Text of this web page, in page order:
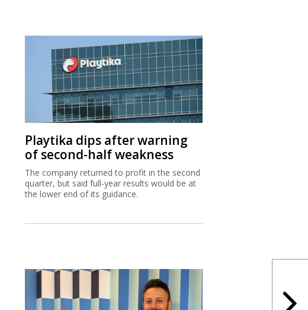
Playtika dips after warning
of second-half weakness
The company returned to profit in the second
quarter, but said full-year results would be at
the lower end of its guidance.